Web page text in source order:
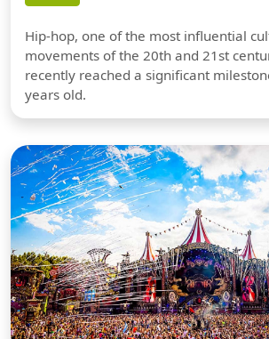
Hip-hop, one of the most influential
movements of the 20th and 21st
recently reached a significant
years old.